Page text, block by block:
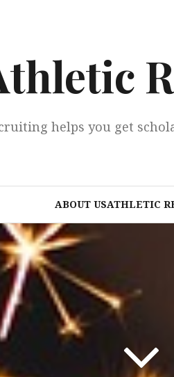
helps you get
ABOUT USATHLETIC